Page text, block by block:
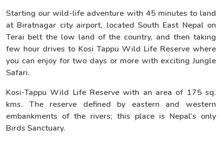
Starting our wild-life adventure with 45 minutes to land
at Biratnagar city airport, located South East Nepal on
Terai belt the low land of the country, and then taking
few hour drives to Kosi Tappu Wild Life Reserve where
you can enjoy for two days or more with exciting Jungle
Safari.
Kosi-Tappu Wild Life Reserve with an area of 175 sq.
kms. The reserve defined by eastern and western
embankments of the rivers; this place is Nepal’s only
Birds Sanctuary.